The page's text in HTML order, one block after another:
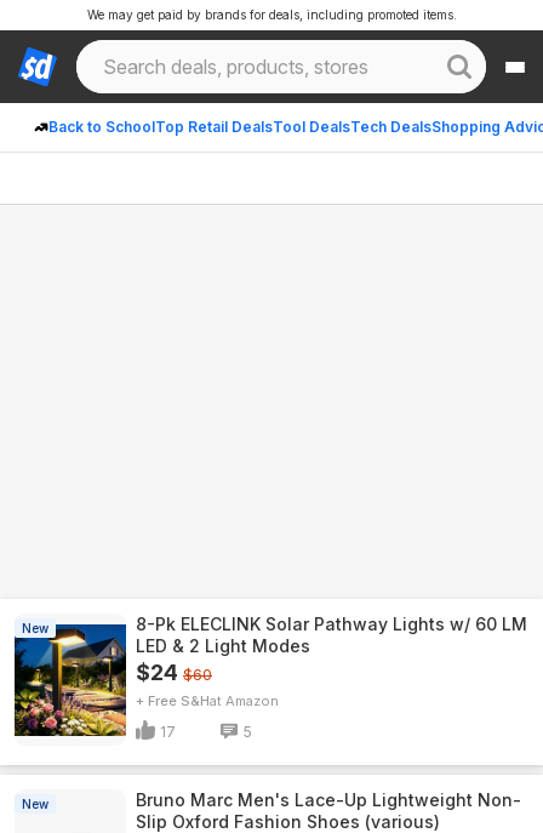
Back to SchoolTop Retail DealsTool DealsTech DealsShopping
We may get paid by brands for deals, including promoted items.
New
8-Pk ELECLINK Solar Pathway Lights w/ 60 LM
LED & 2 Light Modes
$24 $60
+ Free S&H Amazon
17 5
New
Bruno Marc Men's Lace-Up Lightweight Non-
Slip Oxford Fashion Shoes (various)